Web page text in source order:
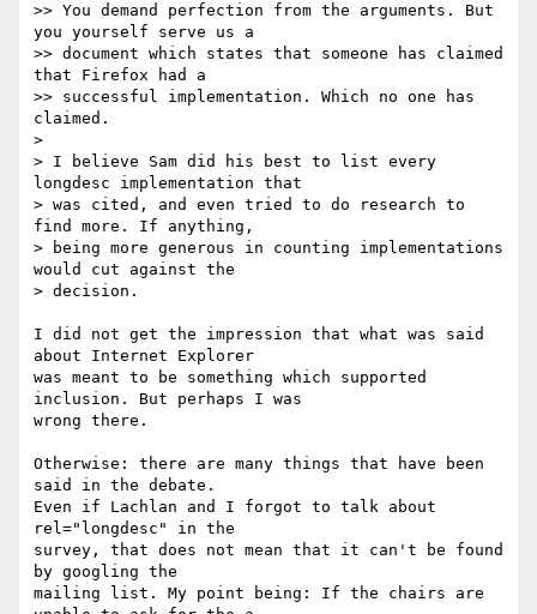
>> You demand perfection from the arguments. But
you yourself serve us a
>> document which states that someone has claimed
that Firefox had a
>> successful implementation. Which no one has
claimed.
>
> I believe Sam did his best to list every
longdesc implementation that
> was cited, and even tried to do research to
find more. If anything,
> being more generous in counting implementations
would cut against the
> decision.
I did not get the impression that what was said
about Internet Explorer
was meant to be something which supported
inclusion. But perhaps I was
wrong there.
Otherwise: there are many things that have been
said in the debate.
Even if Lachlan and I forgot to talk about
rel="longdesc" in the
survey, that does not mean that it can't be found
by googling the
mailing list. My point being: If the chairs are